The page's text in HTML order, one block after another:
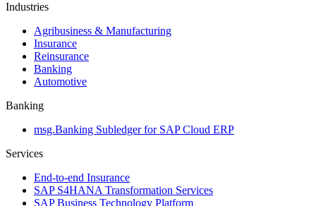
Industries
Agribusiness & Manufacturing
Insurance
Reinsurance
Banking
Automotive
Banking
msg.Banking Subledger for SAP Cloud ERP
Services
End-to-end Insurance
SAP S4HANA Transformation Services
SAP Business Technology Platform